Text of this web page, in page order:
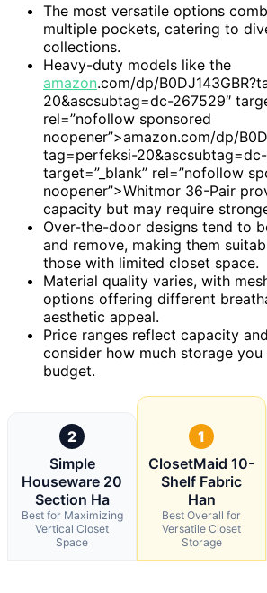
The most versatile options
multiple pockets, catering to
collections.
Heavy-duty models like the
amazon.com/dp/
20&ascsubtag=dc-267529″
rel=”nofollow sponsored
noopener”>amazon.com/dp/
tag=perfeksi-
target=”_blank” rel=”nofollow
noopener”>Whitmor 36-Pair
capacity but may require
Over-the-door designs tend to
and remove, making them
those with limited closet space.
Material quality varies, with
options offering different
aesthetic appeal.
Price ranges reflect capacity
consider how much storage you
budget.
2
Simple
Houseware 20
Section Ha
Best for Maximizing
Vertical Closet
Space
1
ClosetMaid 10-
Shelf Fabric
Han
Best Overall for
Versatile Closet
Storage